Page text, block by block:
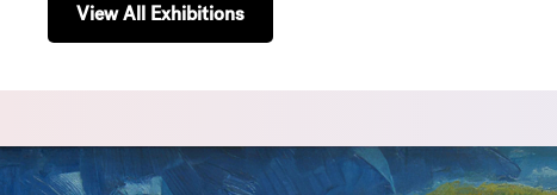
View All Exhibitions